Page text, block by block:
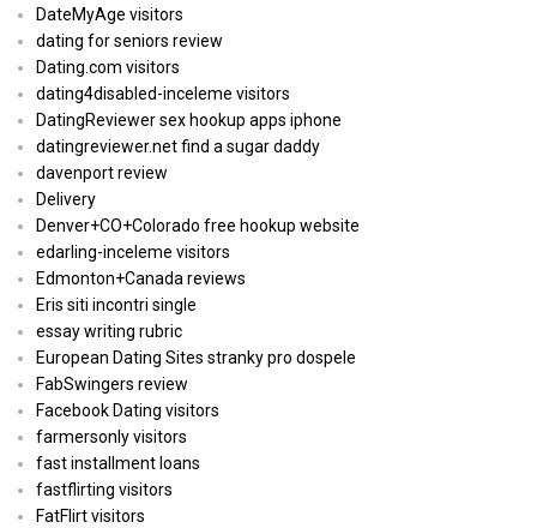
DateMyAge visitors
dating for seniors review
Dating.com visitors
dating4disabled-inceleme visitors
DatingReviewer sex hookup apps iphone
datingreviewer.net find a sugar daddy
davenport review
Delivery
Denver+CO+Colorado free hookup website
edarling-inceleme visitors
Edmonton+Canada reviews
Eris siti incontri single
essay writing rubric
European Dating Sites stranky pro dospele
FabSwingers review
Facebook Dating visitors
farmersonly visitors
fast installment loans
fastflirting visitors
FatFlirt visitors